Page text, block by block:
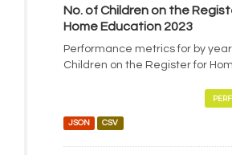
No. of Children on the
Home Education 2023
Performance metrics for by year
Children on the Register for
JSON CSV